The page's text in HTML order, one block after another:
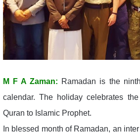
M F A Zaman: Ramadan is the
calendar. The holiday celebrates
Quran to Islamic Prophet.
In blessed month of Ramadan, an